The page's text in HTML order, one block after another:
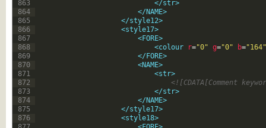
863
864
865
866
867
868
869
870
871
872
873
874
875
876
</str>
</NAME>
</style12>
<style17>
<FORE>
<colour
r="0" g="0" b="164"
</FORE>
<NAME>
<str>
<![CDATA[Comment
</str>
</NAME>
</style17>
<style18>